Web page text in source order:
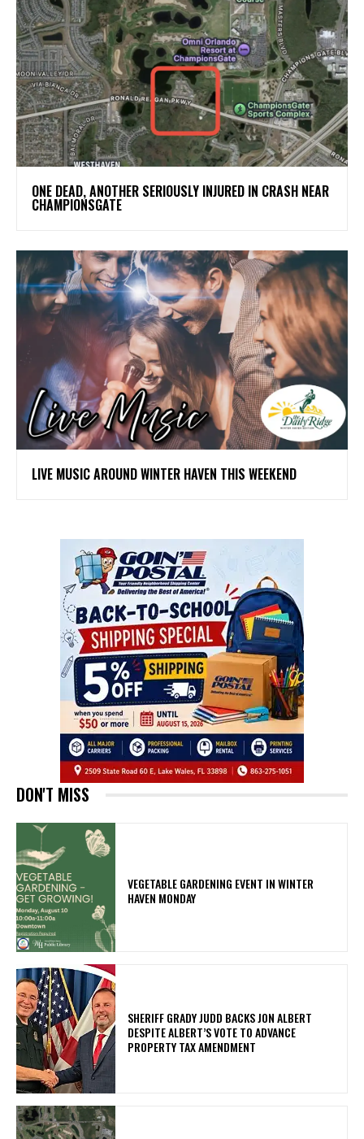
ONE DEAD, ANOTHER SERIOUSLY INJURED IN CRASH NEAR
CHAMPIONSGATE
LIVE MUSIC AROUND WINTER HAVEN THIS WEEKEND
DON'T MISS
VEGETABLE GARDENING EVENT IN WINTER
HAVEN MONDAY
SHERIFF GRADY JUDD BACKS JON ALBERT
DESPITE ALBERT’S VOTE TO ADVANCE
PROPERTY TAX AMENDMENT